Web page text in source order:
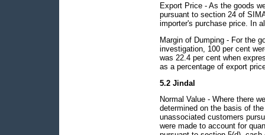
Export Price - As the goods
pursuant to section 24 of
importer's purchase price. In
Margin of Dumping - For the
investigation, 100 per cent
was 22.4 per cent when
as a percentage of export
5.2 Jindal
Normal Value - Where there
determined on the basis of
unassociated customers
were made to account for